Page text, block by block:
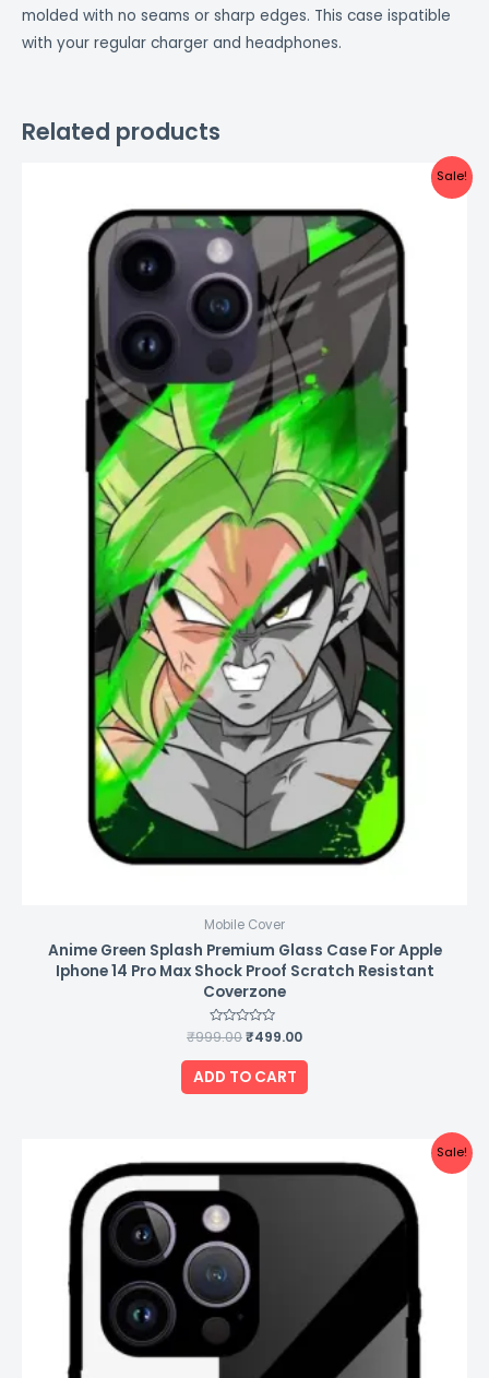
molded with no seams or sharp edges. This case ispatible
with your regular charger and headphones.
Related products
Sale!
Mobile Cover
Anime Green Splash Premium Glass Case For Apple
Iphone 14 Pro Max Shock Proof Scratch Resistant
Coverzone
Rated
0
out
of
5
₹999.00
was:
₹999.00.
₹499.00
is:
₹499.00.
ADD TO CART
Sale!
price
was:
₹999.00.
price
is: